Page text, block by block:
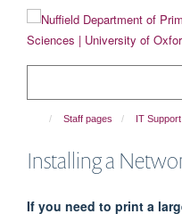
content
Staff pages IT Support
Installing a
If you need to print a